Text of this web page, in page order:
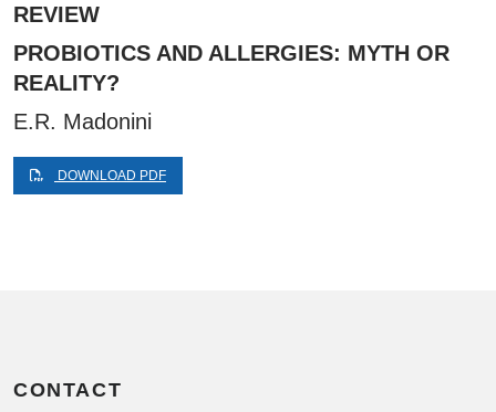
REVIEW
PROBIOTICS AND ALLERGIES: MYTH OR
REALITY?
E.R. Madonini
DOWNLOAD PDF
CONTACT